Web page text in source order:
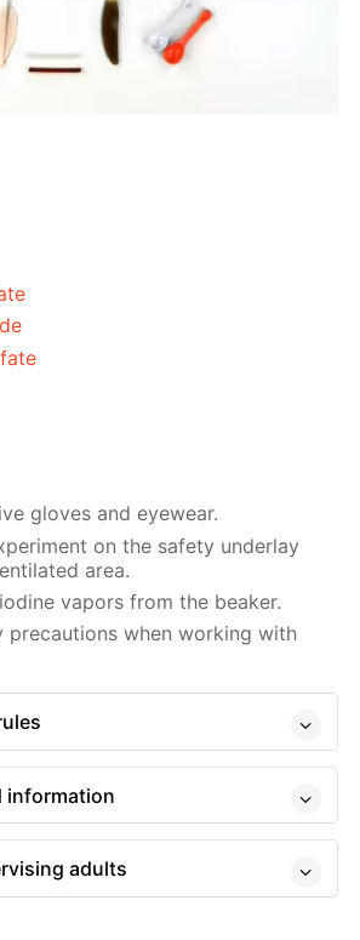
gloves and eyewear.
on the safety underlay
area.
vapors from the beaker.
precautions when working with
information
adults